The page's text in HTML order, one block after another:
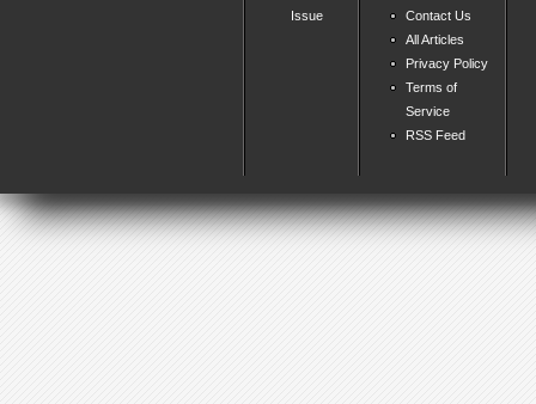
Issue
Contact Us
All Articles
Privacy Policy
Terms of
Service
RSS Feed